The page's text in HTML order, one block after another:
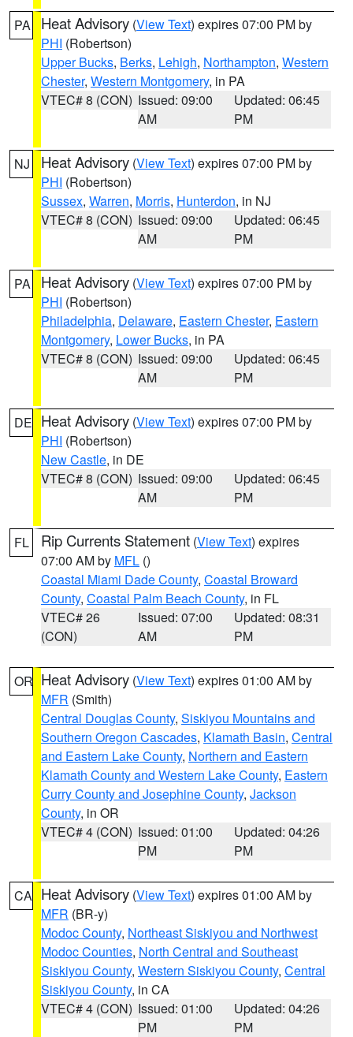
PA Heat Advisory (View Text) expires 07:00 PM by
PHI (Robertson)
Upper Bucks, Berks, Lehigh, Northampton, Western
Chester, Western Montgomery, in PA
VTEC# 8 (CON) Issued: 09:00
AM
Updated: 06:45
PM
NJ Heat Advisory (View Text) expires 07:00 PM by
PHI (Robertson)
Sussex, Warren, Morris, Hunterdon, in NJ
VTEC# 8 (CON) Issued: 09:00
AM
Updated: 06:45
PM
PA Heat Advisory (View Text) expires 07:00 PM by
PHI (Robertson)
Philadelphia, Delaware, Eastern Chester, Eastern
Montgomery, Lower Bucks, in PA
VTEC# 8 (CON) Issued: 09:00
AM
Updated: 06:45
PM
DE Heat Advisory (View Text) expires 07:00 PM by
PHI (Robertson)
New Castle, in DE
VTEC# 8 (CON) Issued: 09:00
AM
Updated: 06:45
PM
FL Rip Currents Statement (View Text) expires
07:00 AM by MFL ()
Coastal Miami Dade County, Coastal Broward
County, Coastal Palm Beach County, in FL
VTEC# 26
(CON)
Issued: 07:00
AM
Updated: 08:31
PM
OR Heat Advisory (View Text) expires 01:00 AM by
MFR (Smith)
Central Douglas County, Siskiyou Mountains and
Southern Oregon Cascades, Klamath Basin, Central
and Eastern Lake County, Northern and Eastern
Klamath County and Western Lake County, Eastern
Curry County and Josephine County, Jackson
County, in OR
VTEC# 4 (CON) Issued: 01:00
PM
Updated: 04:26
PM
CA Heat Advisory (View Text) expires 01:00 AM by
MFR (BR-y)
Modoc County, Northeast Siskiyou and Northwest
Modoc Counties, North Central and Southeast
Siskiyou County, Western Siskiyou County, Central
Siskiyou County, in CA
VTEC# 4 (CON) Issued: 01:00
PM
Updated: 04:26
PM